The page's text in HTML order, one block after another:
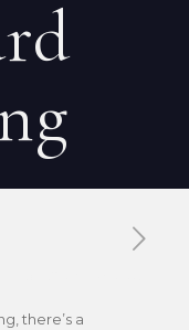
there’s a